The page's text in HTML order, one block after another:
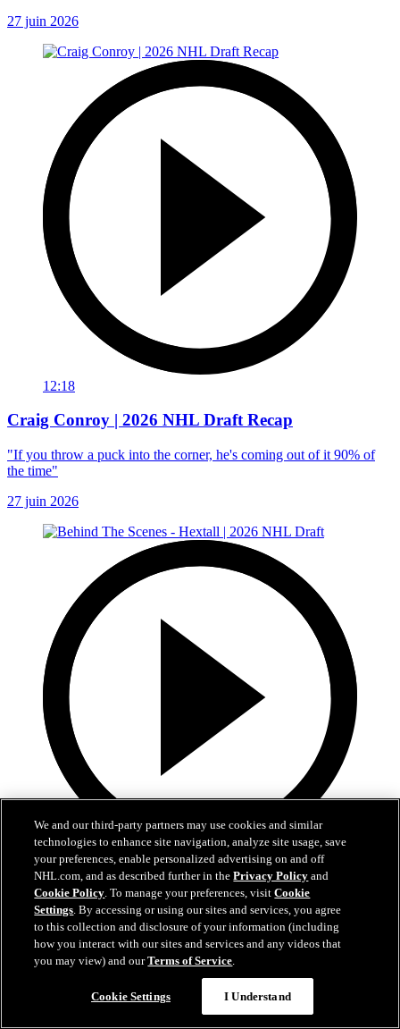
27 juin 2026
12:18
Craig Conroy | 2026 NHL Draft Recap
"If you throw a puck into the corner, he's coming out of it 90% of
the time"
27 juin 2026
1:36
Behind The Scenes - Hextall | 2026 NHL Draft
Follow along with his journey Friday night after hearing his name
called
We and our third-party partners may use cookies and similar
technologies to enhance site navigation, analyze site usage, save
your preferences, enable personalized advertising on and off
NHL.com, and as described further in thePrivacy Policy and
Cookie Policy. To manage your preferences, visitCookie
Settings. By accessing or using our sites and services, you agree
to this collection and disclosure of your information (including
how you interact with our sites and services and any videos that
you may view) and ourTerms of Service.
Cookie Settings I Understand